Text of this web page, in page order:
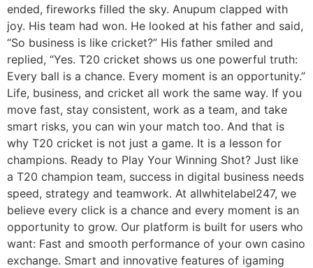
ended, fireworks filled the sky. Anupum clapped with
joy. His team had won. He looked at his father and said,
“So business is like cricket?” His father smiled and
replied, “Yes. T20 cricket shows us one powerful truth:
Every ball is a chance. Every moment is an opportunity.”
Life, business, and cricket all work the same way. If you
move fast, stay consistent, work as a team, and take
smart risks, you can win your match too. And that is
why T20 cricket is not just a game. It is a lesson for
champions. Ready to Play Your Winning Shot? Just like
a T20 champion team, success in digital business needs
speed, strategy and teamwork. At allwhitelabel247, we
believe every click is a chance and every moment is an
opportunity to grow. Our platform is built for users who
want: Fast and smooth performance of your own casino
exchange. Smart and innovative features of igaming